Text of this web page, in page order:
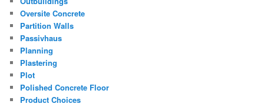
Oversite Concrete
Partition Walls
Passivhaus
Planning
Plastering
Plot
Polished Concrete Floor
Product Choices